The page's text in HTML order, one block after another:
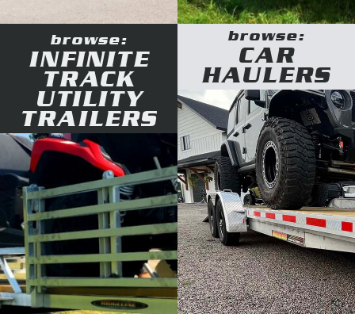
browse:
INFINITE
TRACK
UTILITY
TRAILERS
browse:
CAR
HAULERS